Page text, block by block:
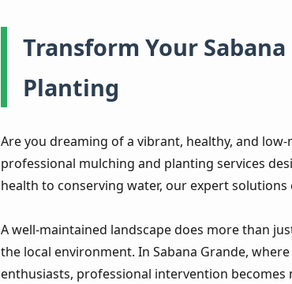
Transform Your
Planting
Are you dreaming of a vibrant, healthy, and low-
professional mulching and planting services
health to conserving water, our expert
A well-maintained landscape does more than
the local environment. In Sabana Grande,
enthusiasts, professional intervention